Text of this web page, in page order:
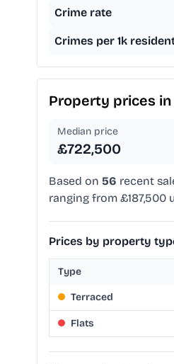
Crime rate
Crimes per 1k
Property prices in
Median price
£722,500
Based on 56 recent
ranging from £187,500
Prices by property
Type
Terraced
Flats